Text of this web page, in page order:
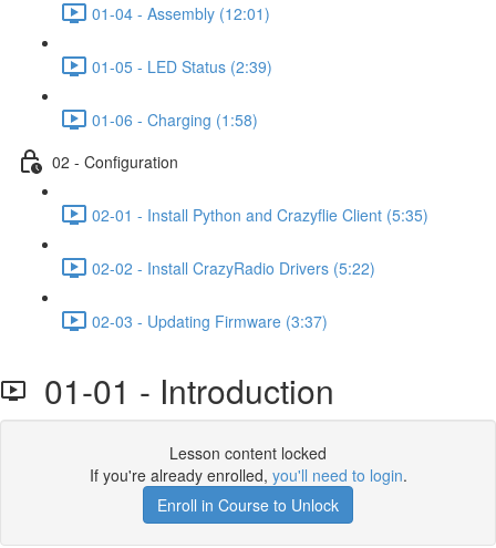
01-04 - Assembly (12:01)
01-05 - LED Status (2:39)
01-06 - Charging (1:58)
02 - Configuration
02-01 - Install Python and Crazyflie Client (5:35)
02-02 - Install CrazyRadio Drivers (5:22)
02-03 - Updating Firmware (3:37)
01-01 - Introduction
Lesson content locked
If you're already enrolled, you'll need to login.
Enroll in Course to Unlock